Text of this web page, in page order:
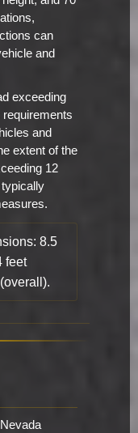
can
and
exceeding
and
extent of the
12
8.5
feet